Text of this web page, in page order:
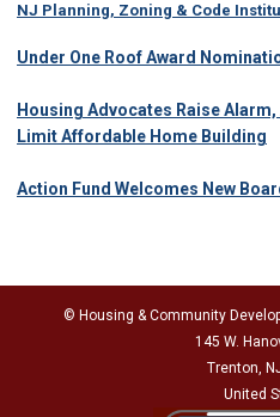
NJ Planning, Zoning & Code
Under One Roof Award
Housing Advocates Raise
Limit Affordable Home Building
Action Fund Welcomes New
© Housing & Community
145 W.
Trenton,
United